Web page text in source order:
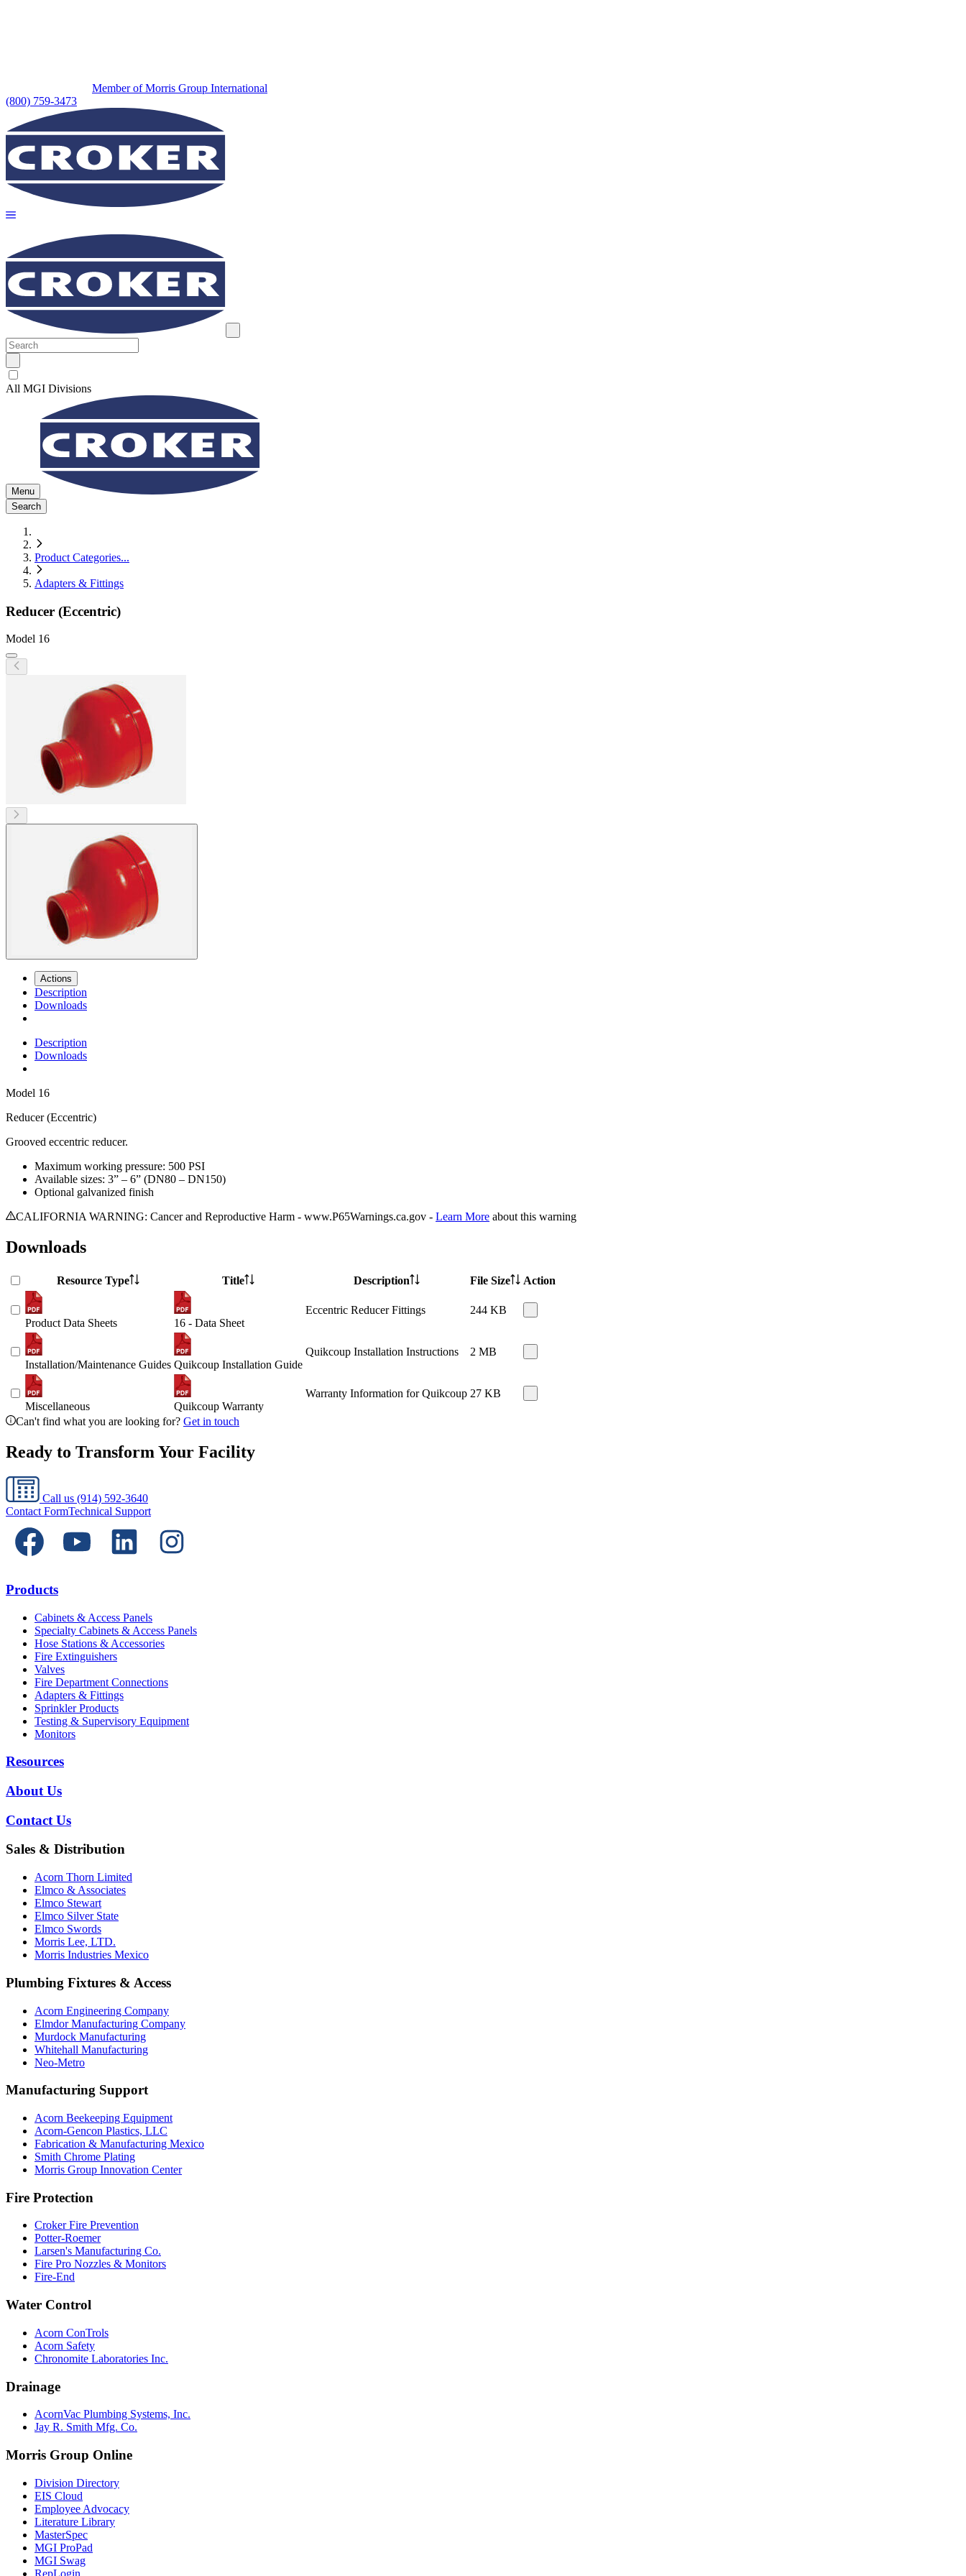
Member of Morris Group International
(800) 759-3473
All MGI Divisions
Menu
Search
Product Categories...
Adapters & Fittings
Reducer (Eccentric)
Model 16
Actions
Description
Downloads
Description
Downloads
Model 16
Reducer (Eccentric)
Grooved eccentric reducer.
Maximum working pressure: 500 PSI
Available sizes: 3” – 6” (DN80 – DN150)
Optional galvanized finish
CALIFORNIA WARNING: Cancer and Reproductive Harm - www.P65Warnings.ca.gov - Learn More about this warning
Downloads
Resource Type Title Description File Size Action
Product Data Sheets 16 - Data Sheet
Eccentric Reducer Fittings 244 KB
Installation/Maintenance Guides Quikcoup Installation Guide
Quikcoup Installation Instructions 2 MB
Miscellaneous Quikcoup Warranty
Warranty Information for Quikcoup 27 KB
Can't find what you are looking for? Get in touch
Ready to Transform Your Facility
Call us (914) 592-3640
Contact FormTechnical Support
Products
Cabinets & Access Panels
Specialty Cabinets & Access Panels
Hose Stations & Accessories
Fire Extinguishers
Valves
Fire Department Connections
Adapters & Fittings
Sprinkler Products
Testing & Supervisory Equipment
Monitors
Resources
About Us
Contact Us
Sales & Distribution
Acorn Thorn Limited
Elmco & Associates
Elmco Stewart
Elmco Silver State
Elmco Swords
Morris Lee, LTD.
Morris Industries Mexico
Plumbing Fixtures & Access
Acorn Engineering Company
Elmdor Manufacturing Company
Murdock Manufacturing
Whitehall Manufacturing
Neo-Metro
Manufacturing Support
Acorn Beekeeping Equipment
Acorn-Gencon Plastics, LLC
Fabrication & Manufacturing Mexico
Smith Chrome Plating
Morris Group Innovation Center
Fire Protection
Croker Fire Prevention
Potter-Roemer
Larsen's Manufacturing Co.
Fire Pro Nozzles & Monitors
Fire-End
Water Control
Acorn ConTrols
Acorn Safety
Chronomite Laboratories Inc.
Drainage
AcornVac Plumbing Systems, Inc.
Jay R. Smith Mfg. Co.
Morris Group Online
Division Directory
EIS Cloud
Employee Advocacy
Literature Library
MasterSpec
MGI ProPad
MGI Swag
RepLogin